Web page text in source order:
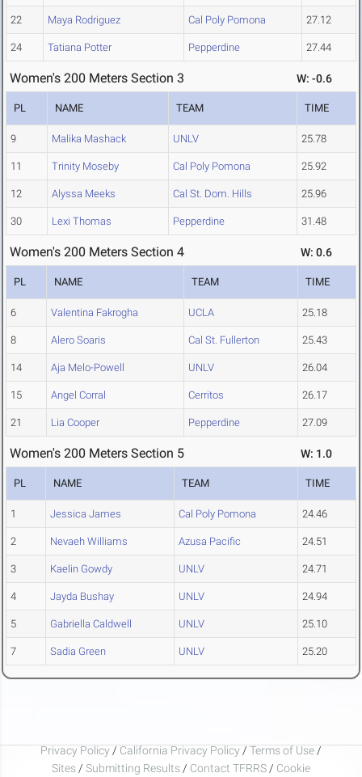
22 Maya Rodriguez Cal Poly Pomona 27.12
24 Tatiana Potter Pepperdine 27.44
Women's 200 Meters Section 3 W: -0.6
PL NAME TEAM TIME
9 Malika Mashack UNLV 25.78
11 Trinity Moseby Cal Poly Pomona 25.92
12 Alyssa Meeks Cal St. Dom. Hills 25.96
30 Lexi Thomas Pepperdine 31.48
Women's 200 Meters Section 4 W: 0.6
PL NAME TEAM TIME
6 Valentina Fakrogha UCLA 25.18
8 Alero Soaris Cal St. Fullerton 25.43
14 Aja Melo-Powell UNLV 26.04
15 Angel Corral Cerritos 26.17
21 Lia Cooper Pepperdine 27.09
Women's 200 Meters Section 5 W: 1.0
PL NAME TEAM TIME
1 Jessica James Cal Poly Pomona 24.46
2 Nevaeh Williams Azusa Pacific 24.51
3 Kaelin Gowdy UNLV 24.71
4 Jayda Bushay UNLV 24.94
5 Gabriella Caldwell UNLV 25.10
7 Sadia Green UNLV 25.20
Privacy Policy / California Privacy Policy / Terms of Use /
Sites / Submitting Results / Contact TFRRS / Cookie